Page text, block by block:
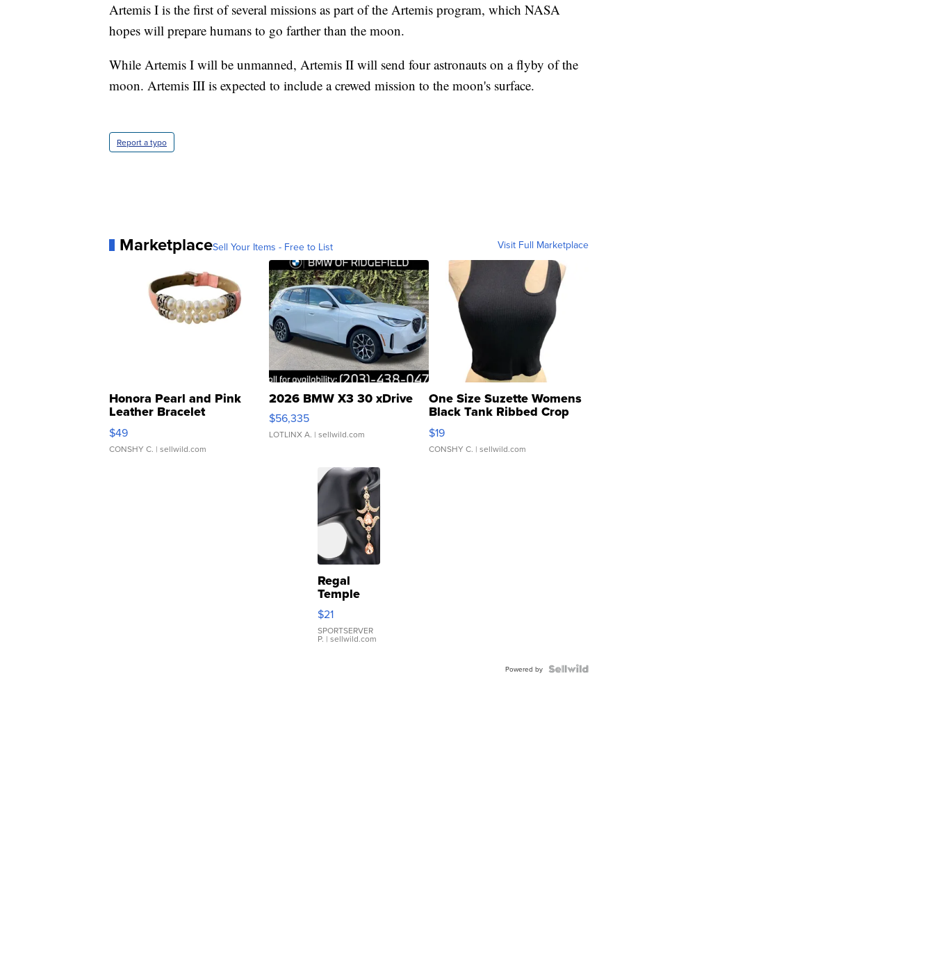
Artemis I is the first of several missions as part of the Artemis program, which NASA
hopes will prepare humans to go farther than the moon.
While Artemis I will be unmanned, Artemis II will send four astronauts on a flyby of the
moon. Artemis III is expected to include a crewed mission to the moon's surface.
Report a typo
MarketplaceSell Your Items - Free to List Visit Full Marketplace
Honora Pearl and Pink
Leather Bracelet
Adjustable Buckle Clo...
$49
CONSHY C. | sellwild.com
2026 BMW X3 30 xDrive
$56,335
LOTLINX A. | sellwild.com
One Size Suzette Womens
Black Tank Ribbed Crop
Asymmetrical ...
$19
CONSHY C. | sellwild.com
Regal
Temple
Droplet
Earrings
$21
SPORTSERVER
P. | sellwild.com
Powered by